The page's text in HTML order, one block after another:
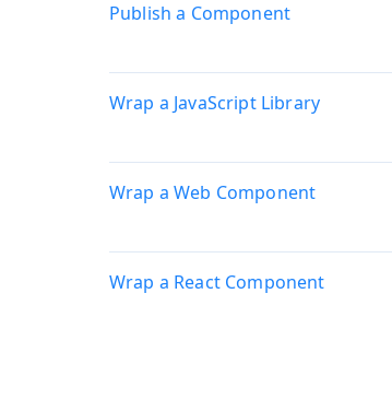
sub-pages of Business Logic
pages of
of
pages of Integration
of
pages of
pages of
sub-pages of Architecture
sub-pages of Flow Reference
sub-pages of
pages of
of
Publish a Component
Wrap a JavaScript Library
Wrap a Web Component
Wrap a React Component